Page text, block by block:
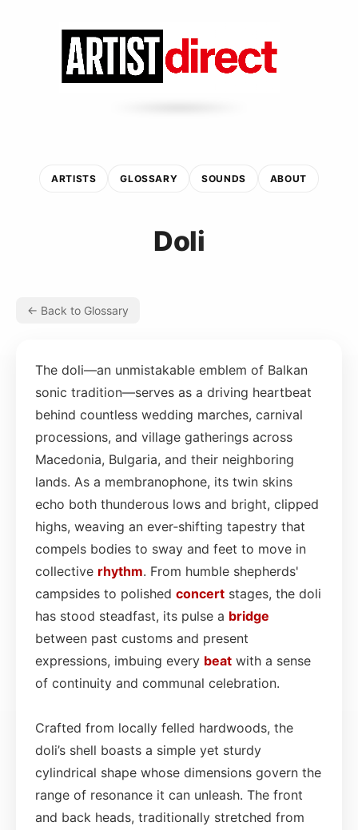
ARTISTS GLOSSARY SOUNDS ABOUT
Doli
← Back to Glossary
The doli—an unmistakable emblem of Balkan
sonic tradition—serves as a driving heartbeat
behind countless wedding marches, carnival
processions, and village gatherings across
Macedonia, Bulgaria, and their neighboring
lands. As a membranophone, its twin skins
echo both thunderous lows and bright, clipped
highs, weaving an ever‑shifting tapestry that
compels bodies to sway and feet to move in
collective rhythm. From humble shepherds'
campsides to polished concert stages, the doli
has stood steadfast, its pulse a bridge
between past customs and present
expressions, imbuing every beat with a sense
of continuity and communal celebration.
Crafted from locally felled hardwoods, the
doli’s shell boasts a simple yet sturdy
cylindrical shape whose dimensions govern the
range of resonance it can unleash. The front
and back heads, traditionally stretched from